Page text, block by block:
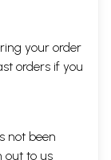
your order
orders if you
not been
out to us